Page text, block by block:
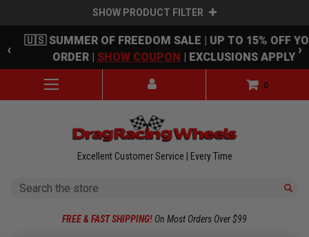
SHOW PRODUCT FILTER
Skip to main content
‹
🇺🇸 SUMMER OF FREEDOM SALE | UP TO 15% OFF
ORDER | SHOW COUPON | EXCLUSIONS APPLY ›
0
Excellent Customer Service | Every Time
Search
FREE & FAST SHIPPING! On Most Orders Over $99